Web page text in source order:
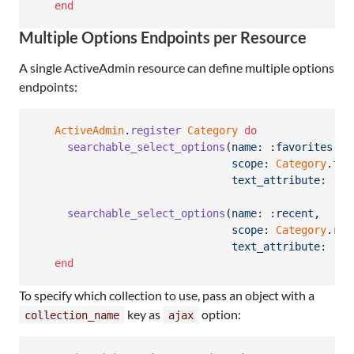
end
Multiple Options Endpoints per Resource
A single ActiveAdmin resource can define multiple options
endpoints:
ActiveAdmin. register Category do
searchable_select_options (name: :favorites
scope: Category.
text_attribute:
searchable_select_options (name: :recent ,
scope: Category.
text_attribute:
end
To specify which collection to use, pass an object with a
collection_name key as ajax option: